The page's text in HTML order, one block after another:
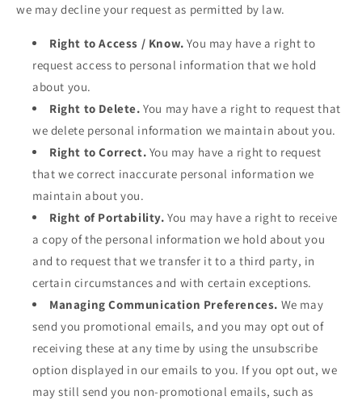
we may decline your request as permitted by law.
Right to Access / Know. You may have a right to
request access to personal information that we hold
about you.
Right to Delete. You may have a right to request that
we delete personal information we maintain about you.
Right to Correct. You may have a right to request
that we correct inaccurate personal information we
maintain about you.
Right of Portability. You may have a right to receive
a copy of the personal information we hold about you
and to request that we transfer it to a third party, in
certain circumstances and with certain exceptions.
Managing Communication Preferences. We may
send you promotional emails, and you may opt out of
receiving these at any time by using the unsubscribe
option displayed in our emails to you. If you opt out, we
may still send you non-promotional emails, such as